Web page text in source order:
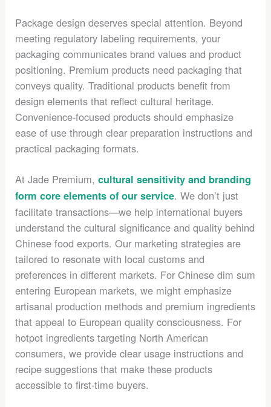
Package design deserves special attention. Beyond
meeting regulatory labeling requirements, your
packaging communicates brand values and product
positioning. Premium products need packaging that
conveys quality. Traditional products benefit from
design elements that reflect cultural heritage.
Convenience-focused products should emphasize
ease of use through clear preparation instructions and
practical packaging formats.
At Jade Premium,cultural sensitivity and branding
form core elements of our service. We don’t just
facilitate transactions—we help international buyers
understand the cultural significance and quality behind
Chinese food exports. Our marketing strategies are
tailored to resonate with local customs and
preferences in different markets. For Chinese dim sum
entering European markets, we might emphasize
artisanal production methods and premium ingredients
that appeal to European quality consciousness. For
hotpot ingredients targeting North American
consumers, we provide clear usage instructions and
recipe suggestions that make these products
accessible to first-time buyers.